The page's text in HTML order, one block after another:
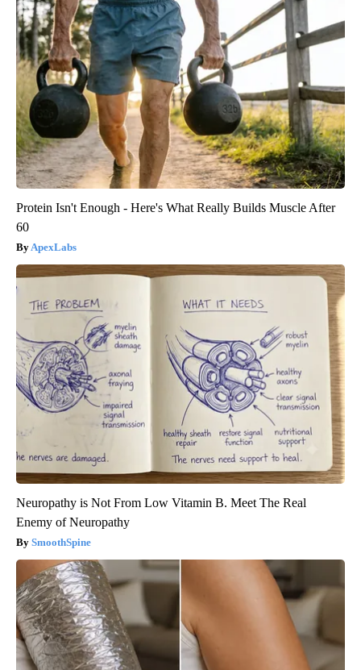
Protein Isn't Enough - Here's What Really Builds Muscle After
60
ApexLabs
Neuropathy is Not From Low Vitamin B. Meet The Real
Enemy of Neuropathy
SmoothSpine